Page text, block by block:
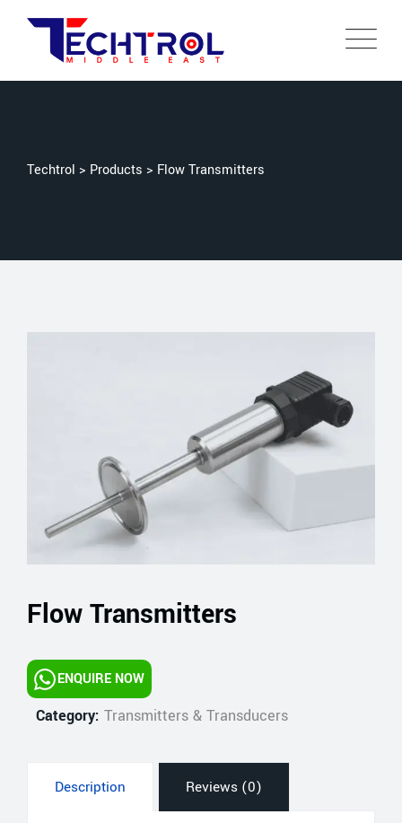
Techtrol > Products > Flow Transmitters
Flow Transmitters
ENQUIRE NOW
Category: Transmitters & Transducers
Description Reviews (0)